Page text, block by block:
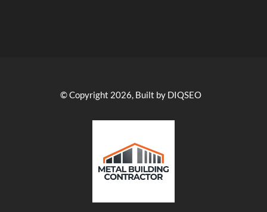
© Copyright 2026, Built by DIQSEO